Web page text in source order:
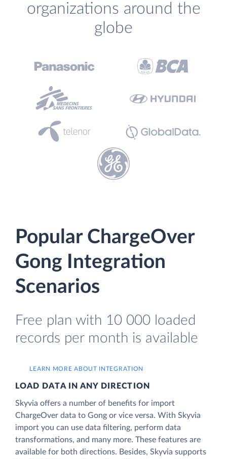
organizations around the
globe
Popular ChargeOver
Gong Integration
Scenarios
Free plan with 10 000 loaded
records per month is available
LEARN MORE ABOUT INTEGRATION
LOAD DATA IN ANY DIRECTION
Skyvia offers a number of benefits for import
ChargeOver data to Gong or vice versa. With Skyvia
import you can use data filtering, perform data
transformations, and many more. These features are
available for both directions. Besides, Skyvia supports